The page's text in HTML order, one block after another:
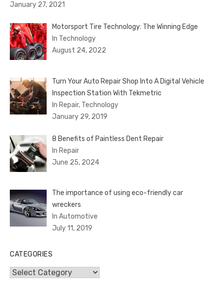
January 27, 2021
Motorsport Tire Technology: The Winning Edge
In Technology
August 24, 2022
Turn Your Auto Repair Shop Into A Digital Vehicle
Inspection Station With Tekmetric
In Repair, Technology
January 29, 2019
8 Benefits of Paintless Dent Repair
In Repair
June 25, 2024
The importance of using eco-friendly car
wreckers
In Automotive
July 11, 2019
CATEGORIES
Categories